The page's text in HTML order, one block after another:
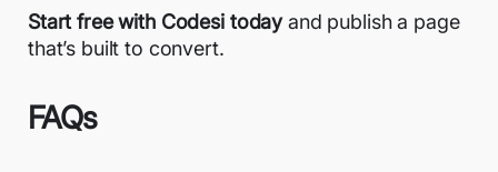
Start free with Codesi todayand publish a page
that’s built to convert.
FAQs